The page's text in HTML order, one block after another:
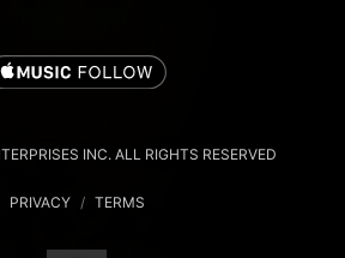
INC. ALL RIGHTS RESERVED
PRIVACY / TERMS